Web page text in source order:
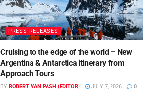
PRESS RELEASES
Cruising to the edge of the world – New
Argentina & Antarctica itinerary from
Approach Tours
BY ROBERT VAN PASH (EDITOR) JULY 7, 2026 0